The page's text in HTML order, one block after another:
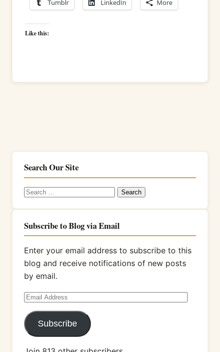
Tumblr LinkedIn More
Like this:
Search Our Site
Search
Subscribe to Blog via Email
Enter your email address to subscribe to this
blog and receive notifications of new posts
by email.
Email
Address
Subscribe